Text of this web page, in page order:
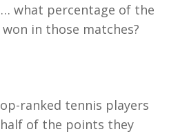
what percentage of the
in those matches?
ranked tennis players
of the points they